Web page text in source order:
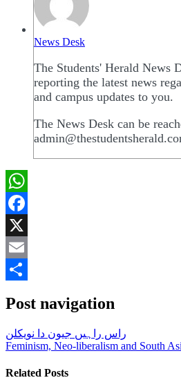
News Desk
The Students' Herald News
reporting the latest news
and campus updates to you.
The News Desk can be
WhatsApp
Facebook
X
Email
Post navigation
راس راہیں جیون دا نویکلن
Feminism, Neo-liberalism and South
Related Posts